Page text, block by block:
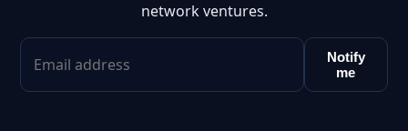
network ventures.
Notify
me